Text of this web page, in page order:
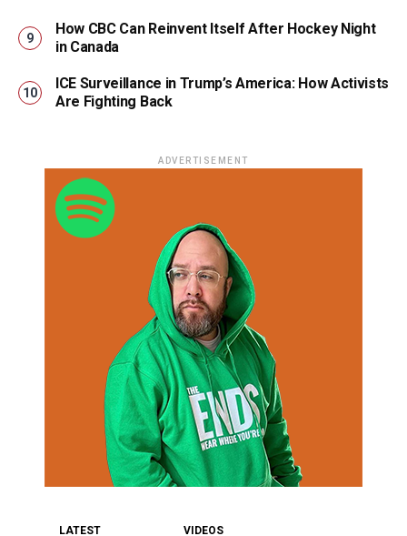
How CBC Can Reinvent Itself After Hockey Night
in Canada
ICE Surveillance in Trump’s America: How Activists
Are Fighting Back
ADVERTISEMENT
LATEST VIDEOS